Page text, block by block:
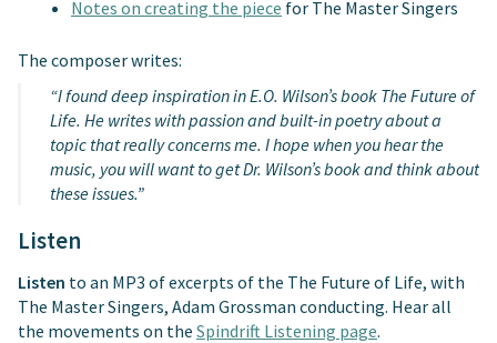
Notes on creating the piece for The Master Singers
The composer writes:
“I found deep inspiration in E.O. Wilson’s book The Future of
Life. He writes with passion and built-in poetry about a
topic that really concerns me. I hope when you hear the
music, you will want to get Dr. Wilson’s book and think about
these issues.”
Listen
Listen to an MP3 of excerpts of the The Future of Life, with
The Master Singers, Adam Grossman conducting. Hear all
the movements on the Spindrift Listening page.